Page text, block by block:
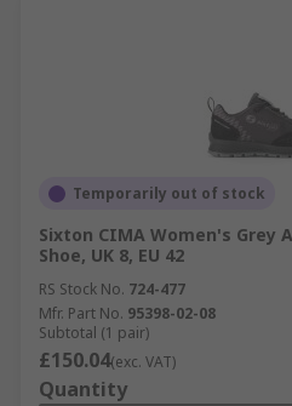
Temporarily out of stock
Sixton CIMA Women's Grey
Shoe, UK 8, EU 42
RS Stock No. 724-477
Mfr. Part No. 95398-02-08
Subtotal (1 pair)
£150.04(exc. VAT)
Quantity